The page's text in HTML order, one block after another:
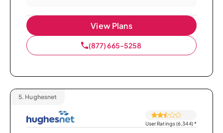
View Plans
(877) 665-5258
5. Hughesnet
User Ratings (6,344)*